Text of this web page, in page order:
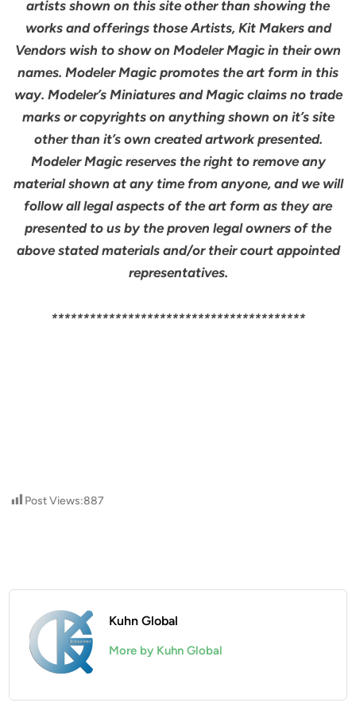
artists shown on this site other than showing the
works and offerings those Artists, Kit Makers and
Vendors wish to show on Modeler Magic in their own
names. Modeler Magic promotes the art form in this
way. Modeler’s Miniatures and Magic claims no trade
marks or copyrights on anything shown on it’s site
other than it’s own created artwork presented.
Modeler Magic reserves the right to remove any
material shown at any time from anyone, and we will
follow all legal aspects of the art form as they are
presented to us by the proven legal owners of the
above stated materials and/or their court appointed
representatives.
****************************************
Post Views:887
Kuhn Global
More by Kuhn Global